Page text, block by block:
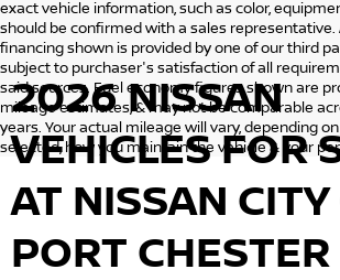
exact vehicle information, such as color,
should be confirmed with a sales representative.
financing shown is provided by one of our third
subject to purchaser's satisfaction of all
said sources. Fuel economy figures shown are
mileage estimates, & may not be comparable
years. Your actual mileage will vary, depending
selected, how you maintain the vehicle & your
2026 NISSAN
VEHICLESFOR
AT NISSAN
PORT CHESTER